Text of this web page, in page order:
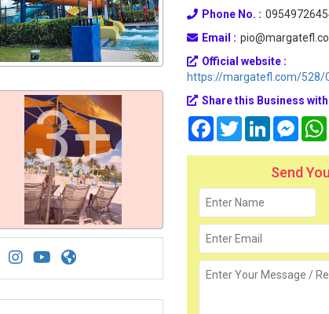
3+
Phone No. :
Email :
Official website :
https://margatefl.com/528/
Share this Business
FacebookTwitterLinkedIn
Send